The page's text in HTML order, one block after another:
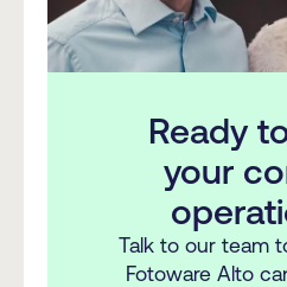
Ready
your
Talk to our team
Fotoware Alto